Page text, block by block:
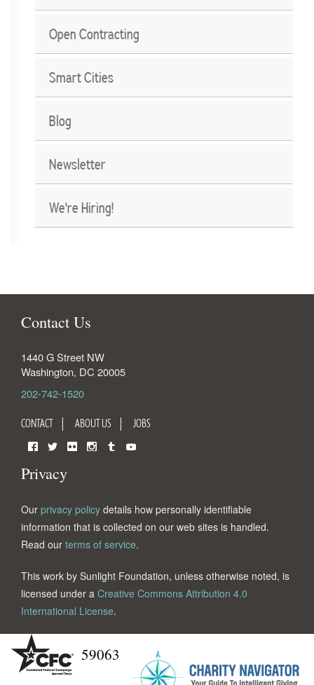
Open Contracting
Smart Cities
Blog
Newsletter
We're Hiring!
Contact Us
1440 G Street NW
Washington, DC 20005
202-742-1520
CONTACT ABOUT US JOBS
Privacy
Our privacy policy details how personally identifiable
information that is collected on our web sites is handled.
Read our terms of service.
This work by Sunlight Foundation, unless otherwise noted, is
licensed under a Creative Commons Attribution 4.0
International License.
59063